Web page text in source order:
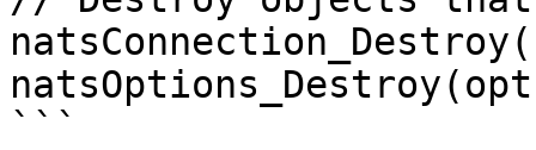
```